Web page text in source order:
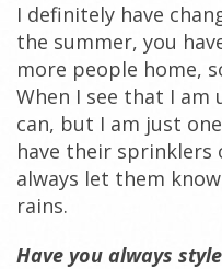
I definitely have
the summer, you
more people home,
When I see that I am
can, but I am just
have their sprinklers
always let them
rains.
Have you always